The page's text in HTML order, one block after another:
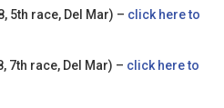
5th race, Del Mar) – click here to
7th race, Del Mar) – click here to